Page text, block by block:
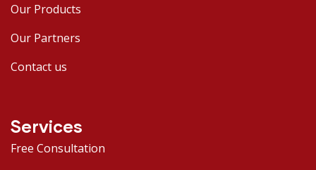
Our Products
Our Partners
Contact us
Services
Free Consultation